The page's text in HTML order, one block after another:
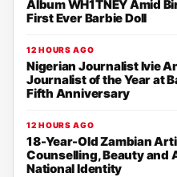
Album WH1TNEY Amid
First Ever Barbie Doll
12 HOURS AGO
Nigerian Journalist Ivie
Journalist of the Year at
Fifth Anniversary
12 HOURS AGO
18-Year-Old Zambian
Counselling, Beauty and
National Identity